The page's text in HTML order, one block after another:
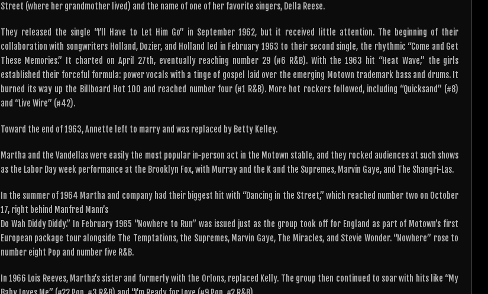
Street (where her grandmother lived) and the name of one of her favorite singers, Della Reese.
They released the single “I’ll Have to Let Him Go” in September 1962, but it received little attention. The beginning of their
collaboration with songwriters Holland, Dozier, and Holland led in February 1963 to their second single, the rhythmic “Come and Get
These Memories.” It charted on April 27th, eventually reaching number 29 (#6 R&B). With the 1963 hit “Heat Wave,” the girls
established their forceful formula: power vocals with a tinge of gospel laid over the emerging Motown trademark bass and drums. It
burned its way up the Billboard Hot 100 and reached number four (#1 R&B). More hot rockers followed, including “Quicksand” (#8)
and “Live Wire” (#42).
Toward the end of 1963, Annette left to marry and was replaced by Betty Kelley.
Martha and the Vandellas were easily the most popular in-person act in the Motown stable, and they rocked audiences at such shows
as the Labor Day week performance at the Brooklyn Fox, with Murray and the K and the Supremes, Marvin Gaye, and The Shangri-Las.
In the summer of 1964 Martha and company had their biggest hit with “Dancing in the Street,” which reached number two on October
17, right behind Manfred Mann’s
Do Wah Diddy Diddy.” In February 1965 “Nowhere to Run” was issued just as the group took off for England as part of Motown’s first
European package tour alongside The Temptations, the Supremes, Marvin Gaye, The Miracles, and Stevie Wonder. “Nowhere” rose to
number eight Pop and number five R&B.
In 1966 Lois Reeves, Martha’s sister and formerly with the Orlons, replaced Kelly. The group then continued to soar with hits like “My